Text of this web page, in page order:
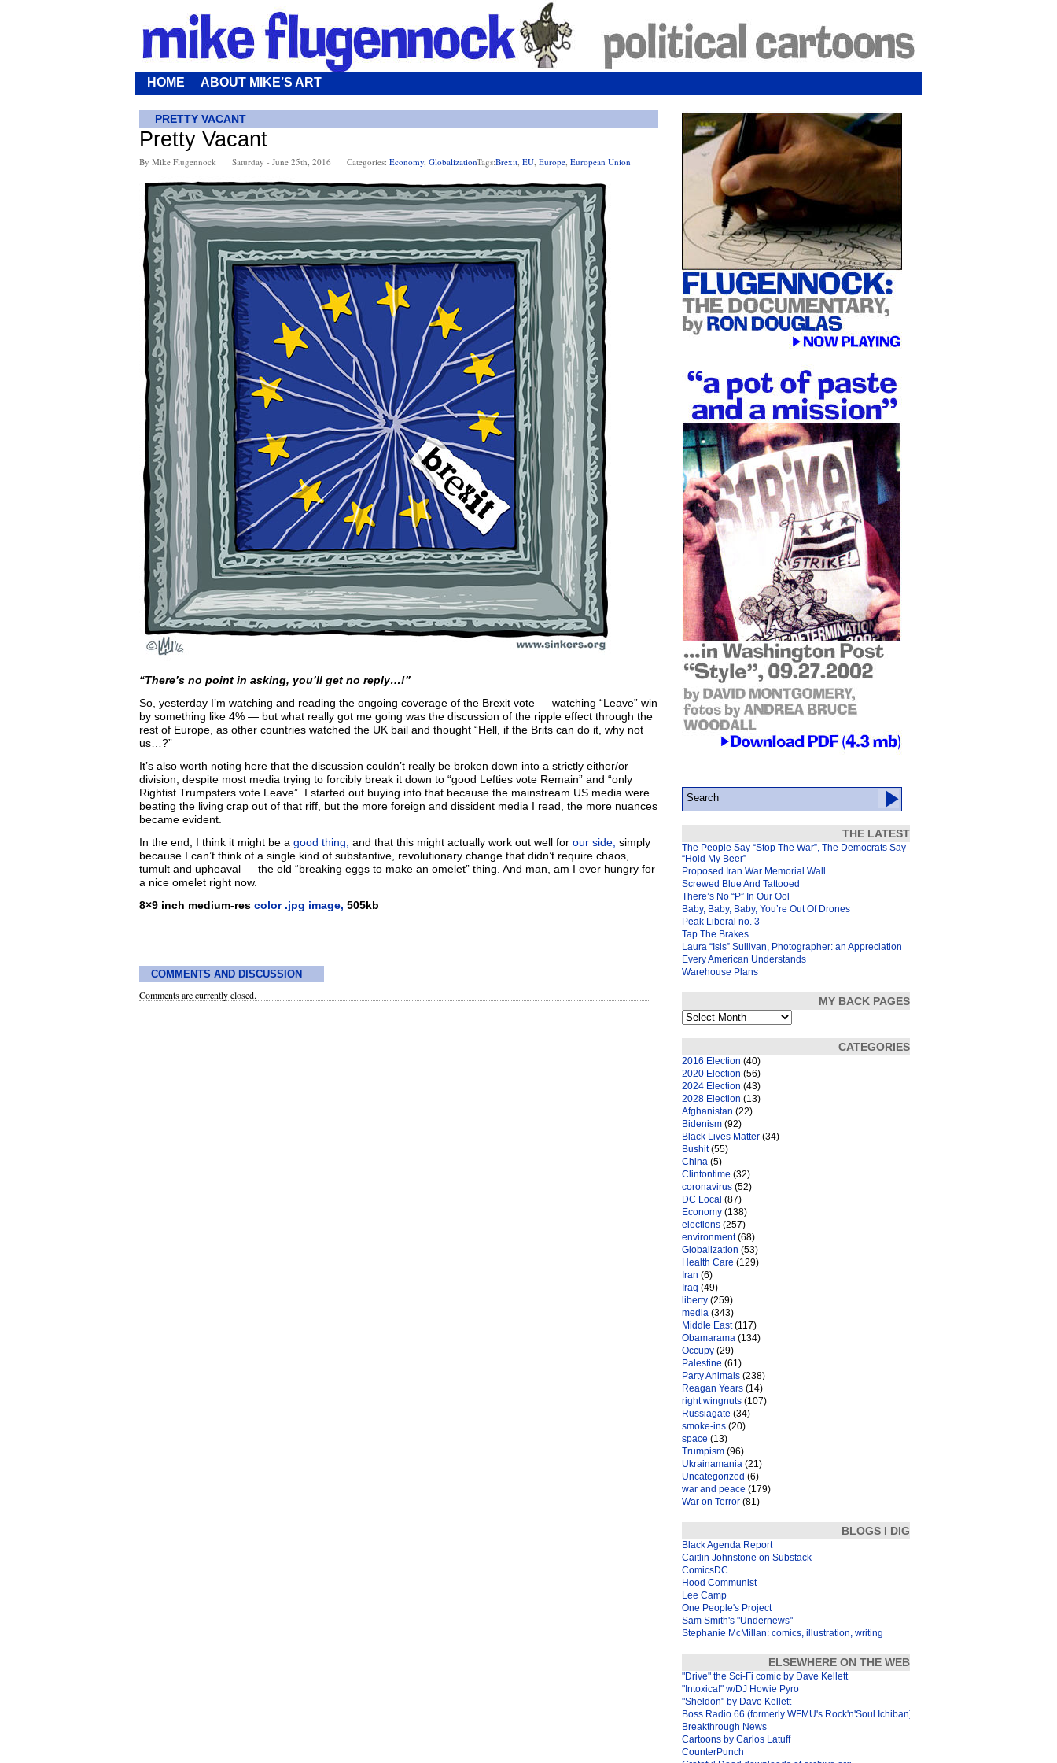
HOME ABOUT MIKE’S ART
PRETTY VACANT
Pretty Vacant
By Mike Flugennock Saturday - June 25th, 2016 Categories: Economy, GlobalizationTags:Brexit, EU, Europe, European Union
“There’s no point in asking, you’ll get no reply…!”
So, yesterday I’m watching and reading the ongoing coverage of the Brexit vote — watching “Leave” win
by something like 4% — but what really got me going was the discussion of the ripple effect through the
rest of Europe, as other countries watched the UK bail and thought “Hell, if the Brits can do it, why not
us…?”
It’s also worth noting here that the discussion couldn’t really be broken down into a strictly either/or
division, despite most media trying to forcibly break it down to “good Lefties vote Remain” and “only
Rightist Trumpsters vote Leave”. I started out buying into that because the mainstream US media were
beating the living crap out of that riff, but the more foreign and dissident media I read, the more nuances
became evident.
In the end, I think it might be a good thing, and that this might actually work out well for our side, simply
because I can’t think of a single kind of substantive, revolutionary change that didn’t require chaos,
tumult and upheaval — the old “breaking eggs to make an omelet” thing. And man, am I ever hungry for
a nice omelet right now.
8×9 inch medium-res color .jpg image, 505kb
COMMENTS AND DISCUSSION
Comments are currently closed.
THE LATEST
The People Say “Stop The War”, The Democrats Say
“Hold My Beer”
Proposed Iran War Memorial Wall
Screwed Blue And Tattooed
There’s No “P” In Our Ool
Baby, Baby, Baby, You’re Out Of Drones
Peak Liberal no. 3
Tap The Brakes
Laura “Isis” Sullivan, Photographer: an Appreciation
Every American Understands
Warehouse Plans
MY BACK PAGES
My
back
pages
CATEGORIES
2016 Election (40)
2020 Election (56)
2024 Election (43)
2028 Election (13)
Afghanistan (22)
Bidenism (92)
Black Lives Matter (34)
Bushit(55)
China (5)
Clintontime (32)
coronavirus (52)
DC Local (87)
Economy (138)
elections (257)
environment(68)
Globalization (53)
Health Care (129)
Iran (6)
Iraq (49)
liberty (259)
media (343)
Middle East(117)
Obamarama (134)
Occupy (29)
Palestine (61)
Party Animals (238)
Reagan Years (14)
right wingnuts (107)
Russiagate (34)
smoke-ins (20)
space (13)
Trumpism (96)
Ukrainamania (21)
Uncategorized (6)
war and peace (179)
War on Terror (81)
BLOGS I DIG
Black Agenda Report
Caitlin Johnstone on Substack
ComicsDC
Hood Communist
Lee Camp
One People's Project
Sam Smith's "Undernews"
Stephanie McMillan: comics, illustration, writing
ELSEWHERE ON THE WEB
"Drive" the Sci-Fi comic by Dave Kellett
"Intoxica!" w/DJ Howie Pyro
"Sheldon" by Dave Kellett
Boss Radio 66 (formerly WFMU's Rock'n'Soul Ichiban)
Breakthrough News
Cartoons by Carlos Latuff
CounterPunch